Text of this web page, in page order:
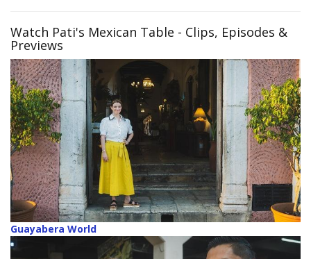
Watch Pati's Mexican Table - Clips, Episodes &
Previews
Guayabera World